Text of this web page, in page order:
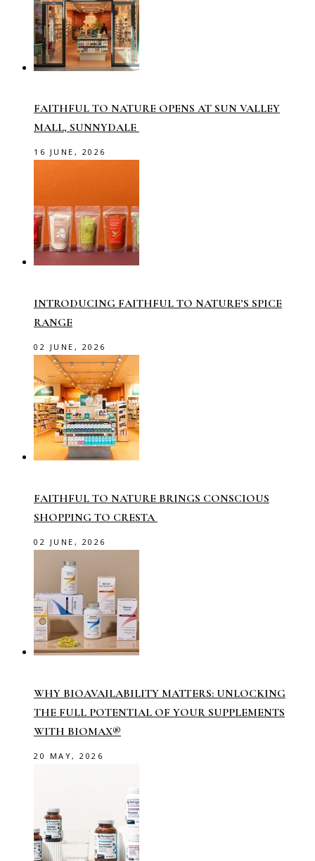
FAITHFUL TO NATURE OPENS AT SUN VALLEY
MALL, SUNNYDALE
16 JUNE, 2026
INTRODUCING FAITHFUL TO NATURE’S SPICE
RANGE
02 JUNE, 2026
FAITHFUL TO NATURE BRINGS CONSCIOUS
SHOPPING TO CRESTA
02 JUNE, 2026
WHY BIOAVAILABILITY MATTERS: UNLOCKING
THE FULL POTENTIAL OF YOUR SUPPLEMENTS
WITH BIOMAX®
20 MAY, 2026